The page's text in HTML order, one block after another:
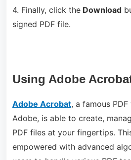
4. Finally, click theDownload
signed PDF file.
Using Adobe
Adobe Acrobat, a famous
Adobe, is able to create,
PDF files at your fingertips.
empowered with advanced